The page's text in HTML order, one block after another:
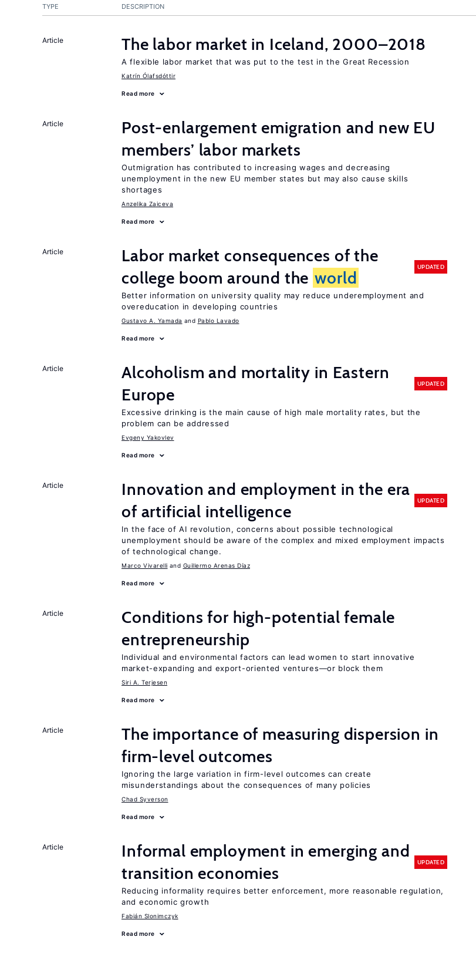
TYPE DESCRIPTION
Article The labor market in Iceland, 2000–2018
A flexible labor market that was put to the test in the Great Recession
Katrín Ólafsdóttir
Read more
Article
Post-enlargement emigration and new EU
members’ labor markets
Outmigration has contributed to increasing wages and decreasing
unemployment in the new EU member states but may also cause skills
shortages
Anzelika Zaiceva
Read more
Article
Labor market consequences of the
college boom around the world
UPDATED
Better information on university quality may reduce underemployment and
overeducation in developing countries
Gustavo A. Yamada Pablo Lavado
Read more
Article
Alcoholism and mortality in Eastern
Europe
UPDATED
Excessive drinking is the main cause of high male mortality rates, but the
problem can be addressed
Evgeny Yakovlev
Read more
Article
Innovation and employment in the era
of artificial intelligence
UPDATED
In the face of AI revolution, concerns about possible technological
unemployment should be aware of the complex and mixed employment impacts
of technological change.
Marco Vivarelli Guillermo Arenas Díaz
Read more
Article
Conditions for high-potential female
entrepreneurship
Individual and environmental factors can lead women to start innovative
market-expanding and export-oriented ventures—or block them
Siri A. Terjesen
Read more
Article
The importance of measuring dispersion in
firm-level outcomes
Ignoring the large variation in firm-level outcomes can create
misunderstandings about the consequences of many policies
Chad Syverson
Read more
Article
Informal employment in emerging and
transition economies
UPDATED
Reducing informality requires better enforcement, more reasonable regulation,
and economic growth
Fabián Slonimczyk
Read more